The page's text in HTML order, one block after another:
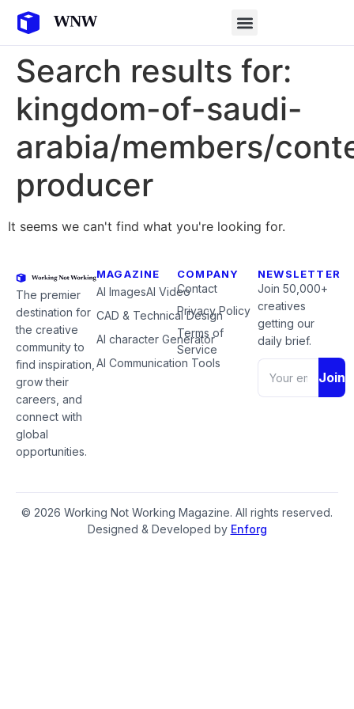
Search results for:
kingdom-of-saudi-
arabia/members/
producer
It seems we can't find what you're looking for.
The premier
destination for
the creative
community to
find inspiration,
grow their
careers, and
connect with
global
opportunities.
MAGAZINE
AI ImagesAI Video
CAD & Technical Design
AI character Generator
AI Communication Tools
COMPANY
Contact
Privacy Policy
Terms of
Service
NEWSLETTER
Join 50,000+
creatives
getting our
daily brief.
Join
© 2026 Working Not Working Magazine. All rights reserved.
Designed & Developed by Enforg